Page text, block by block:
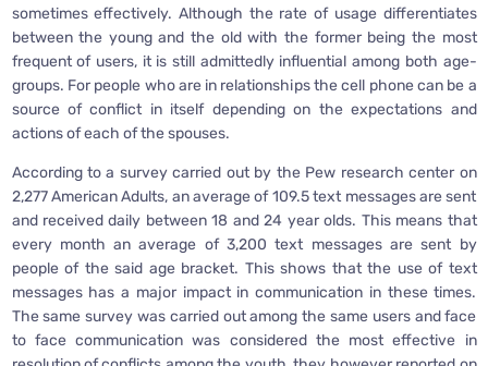
sometimes effectively. Although the rate of usage differentiates
between the young and the old with the former being the most
frequent of users, it is still admittedly influential among both age-
groups. For people who are in relationships the cell phone can be a
source of conflict in itself depending on the expectations and
actions of each of the spouses.
According to a survey carried out by the Pew research center on
2,277 American Adults, an average of 109.5 text messages are sent
and received daily between 18 and 24 year olds. This means that
every month an average of 3,200 text messages are sent by
people of the said age bracket. This shows that the use of text
messages has a major impact in communication in these times.
The same survey was carried out among the same users and face
to face communication was considered the most effective in